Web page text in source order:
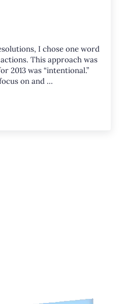
I chose one word
This approach was
2013 was “intentional.”
on and …